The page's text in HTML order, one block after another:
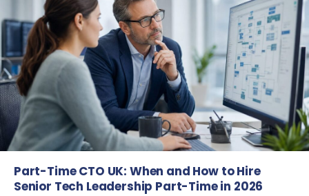
Part-Time CTO UK: When and How to Hire
Senior Tech Leadership Part-Time in 2026